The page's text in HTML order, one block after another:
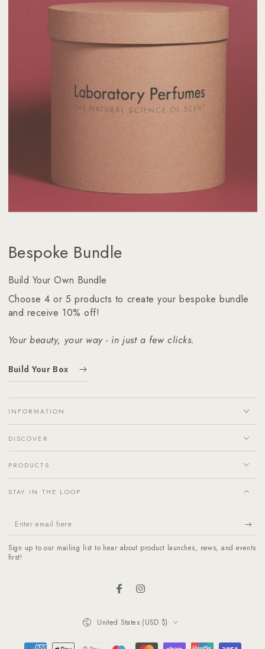
Bespoke Bundle
Build Your Own Bundle
Choose 4 or 5 products to create your bespoke bundle
and receive 10% off!
Your beauty, your way - in just a few clicks.
Build Your Box
INFORMATION
DISCOVER
PRODUCTS
STAY IN THE LOOP
Enter
email
here
Sign up to our mailing list to hear about product launches, news, and events
first!
FacebookInstagram
United States (USD $)